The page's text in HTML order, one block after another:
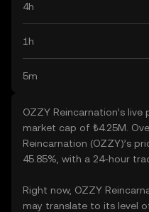
4h
1h
5m
OZZY Reincarnation’s live
market cap of ₺4.25M.
Reincarnation (OZZY)’s
45.85%, with a 24-hour
Right now, OZZY
may translate to its level